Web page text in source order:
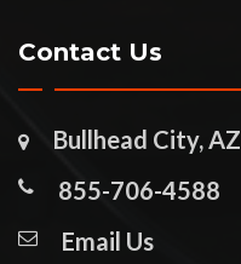
Contact Us
Bullhead City, AZ
855-706-4588
Email Us